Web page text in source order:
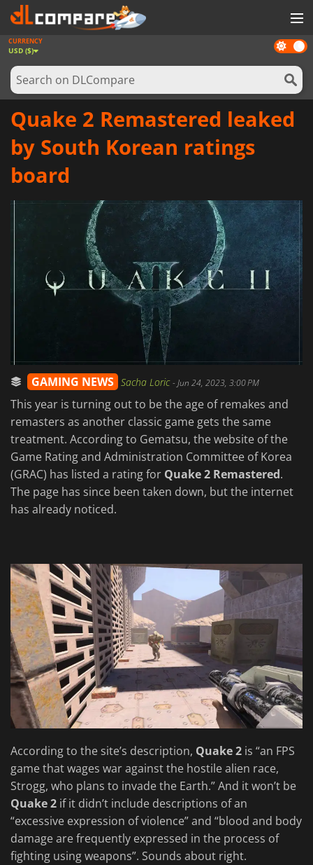
GAMES
GAME CARDS
SOFTWARE
REWARDS
NEWS
Dark
mode
CURRENCY
USD ($)
Quake 2 Remastered leaked
by South Korean ratings
board
GAMING NEWS Sacha Loric-Jun 24, 2023, 3:00 PM
This year is turning out to be the age of remakes and
remasters as another classic game gets the same
treatment. According to Gematsu, the website of the
Game Rating and Administration Committee of Korea
(GRAC) has listed a rating for Quake 2 Remastered.
The page has since been taken down, but the internet
has already noticed.
According to the site’s description, Quake 2 is “an FPS
game that wages war against the hostile alien race,
Strogg, who plans to invade the Earth.” And it won’t be
Quake 2 if it didn’t include descriptions of an
“excessive expression of violence” and “blood and body
damage are frequently expressed in the process of
fighting using weapons”. Sounds about right.